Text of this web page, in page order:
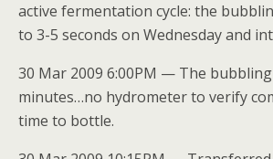
active fermentation cycle: the
to 3-5 seconds on Wednesday and
30 Mar 2009 6:00PM — The bubbling
minutes…no hydrometer to verify
time to bottle.